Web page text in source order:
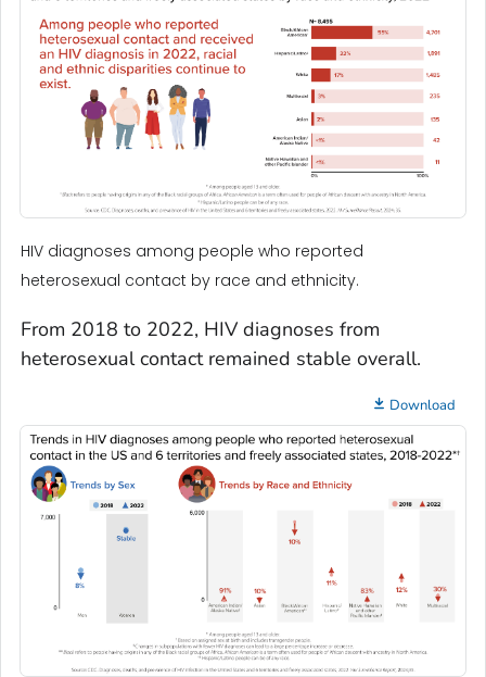
HIV diagnoses among people who reported
heterosexual contact by race and ethnicity.
From 2018 to 2022, HIV diagnoses from
heterosexual contact remained stable overall.
Download